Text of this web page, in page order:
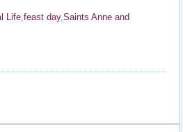
Life,feast day,Saints Anne and